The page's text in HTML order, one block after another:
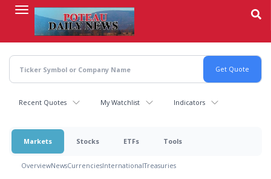
content
Recent Quotes My Watchlist Indicators
Markets Stocks ETFs Tools
OverviewNewsCurrenciesInternationalTreasuries